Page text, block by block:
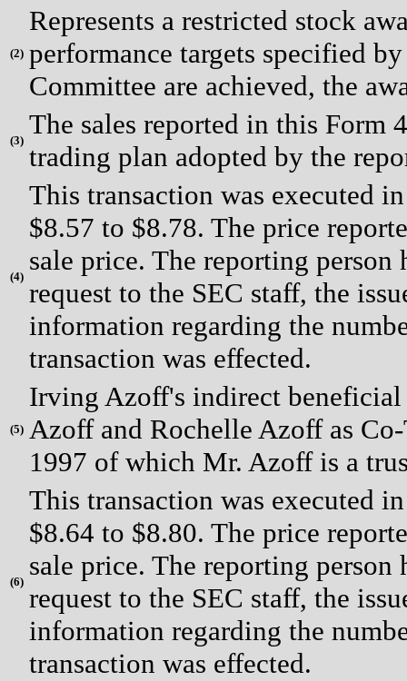
(2)
Represents a restricted stock
performance targets specified
Committee are achieved, the
(3)
The sales reported in this Form
trading plan adopted by the
(4)
This transaction was executed
$8.57 to $8.78. The price
sale price. The reporting
request to the SEC staff, the
information regarding the
transaction was effected.
(5)
Irving Azoff's indirect
Azoff and Rochelle Azoff as
1997 of which Mr. Azoff is a
(6)
This transaction was executed
$8.64 to $8.80. The price
sale price. The reporting
request to the SEC staff, the
information regarding the
transaction was effected.